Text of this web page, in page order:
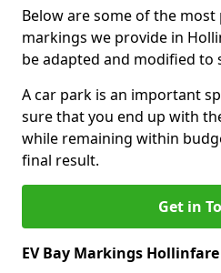
Below are some of the
markings we provide in
be adapted and modified to
A car park is an important
sure that you end up with
while remaining within
final result.
Get in
EV Bay Markings Hollinfare